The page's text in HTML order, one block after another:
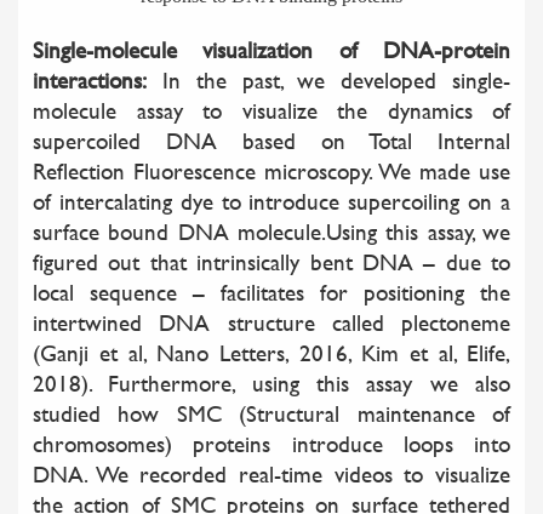
Single-molecule visualization of DNA-protein
interactions: In the past, we developed single-
molecule assay to visualize the dynamics of
supercoiled DNA based on Total Internal
Reflection Fluorescence microscopy. We made use
of intercalating dye to introduce supercoiling on a
surface bound DNA molecule.Using this assay, we
figured out that intrinsically bent DNA – due to
local sequence – facilitates for positioning the
intertwined DNA structure called plectoneme
(Ganji et al, Nano Letters, 2016, Kim et al, Elife,
2018). Furthermore, using this assay we also
studied how SMC (Structural maintenance of
chromosomes) proteins introduce loops into
DNA. We recorded real-time videos to visualize
the action of SMC proteins on surface tethered